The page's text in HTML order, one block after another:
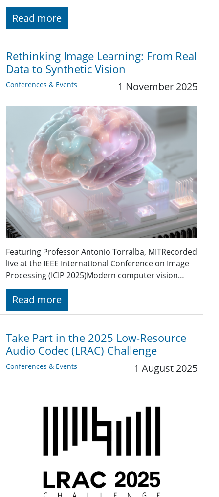
Read more
Rethinking Image Learning: From Real
Data to Synthetic Vision
Conferences & Events 1 November 2025
Featuring Professor Antonio Torralba, MITRecorded
live at the IEEE International Conference on Image
Processing (ICIP 2025)Modern computer vision…
Read more
Take Part in the 2025 Low-Resource
Audio Codec (LRAC) Challenge
Conferences & Events 1 August 2025